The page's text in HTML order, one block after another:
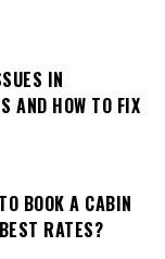
IN
AND HOW TO FIX
BOOK A CABIN
RATES?